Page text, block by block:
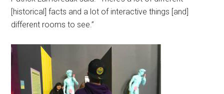
[historical] facts and a lot of interactive things [and]
different rooms to see.”